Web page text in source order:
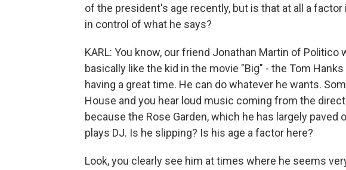
of the president's age recently, but is that at all a
in control of what he says?
KARL: You know, our friend Jonathan Martin of Politico
basically like the kid in the movie "Big" - the Tom
having a great time. He can do whatever he wants.
House and you hear loud music coming from the
because the Rose Garden, which he has largely paved
plays DJ. Is he slipping? Is his age a factor here?
Look, you clearly see him at times where he seems